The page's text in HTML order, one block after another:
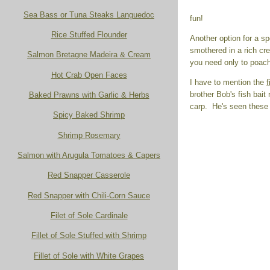
fun!
Another option for a
smothered in a rich
you need only to
I have to mention the
brother Bob's fish bait
carp. He's seen
Sea Bass or Tuna Steaks Languedoc
Rice Stuffed Flounder
Salmon Bretagne Madeira & Cream
Hot Crab Open Faces
Baked Prawns with Garlic & Herbs
Spicy Baked Shrimp
Shrimp Rosemary
Salmon with Arugula Tomatoes & Capers
Red Snapper Casserole
Red Snapper with Chili-Corn Sauce
Filet of Sole Cardinale
Fillet of Sole Stuffed with Shrimp
Fillet of Sole with White Grapes